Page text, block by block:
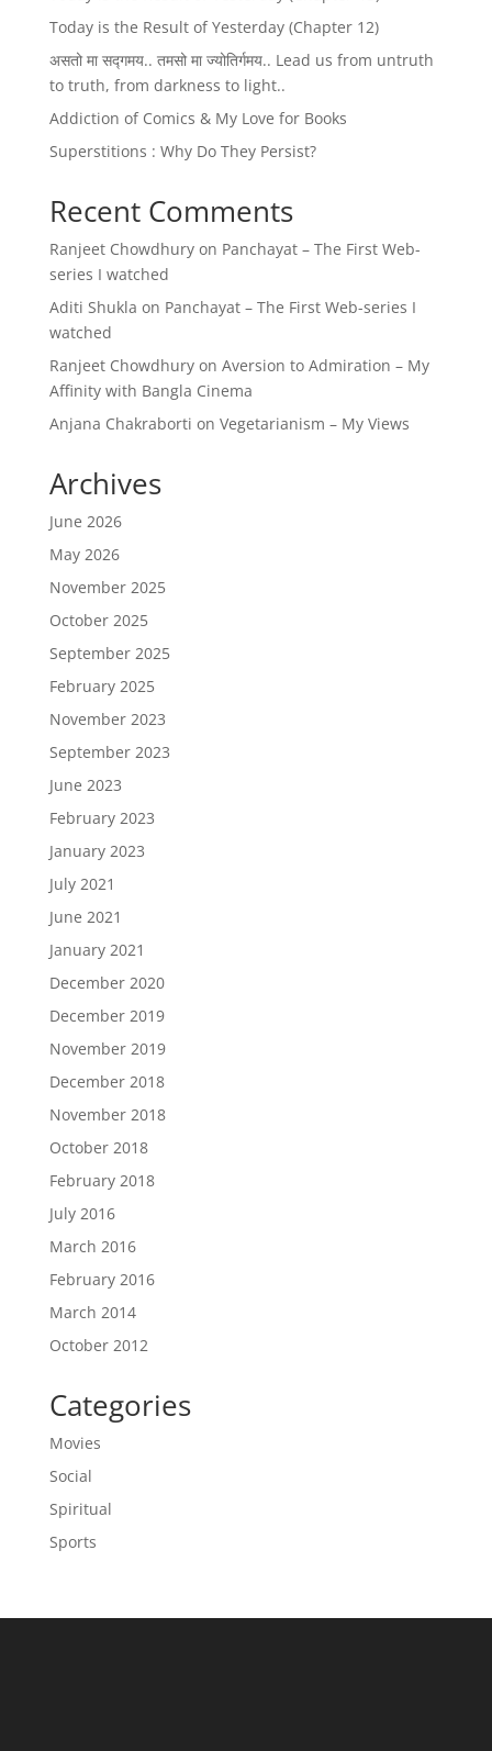
Today is the Result of Yesterday (Chapter 12)
असतो मा सद्गमय.. तमसो मा ज्योतिर्गमय.. Lead us from untruth
to truth, from darkness to light..
Addiction of Comics & My Love for Books
Superstitions : Why Do They Persist?
Recent Comments
Ranjeet Chowdhuryon Panchayat – The First Web-
series I watched
Aditi Shukla on Panchayat – The First Web-series I
watched
Ranjeet Chowdhuryon Aversion to Admiration – My
Affinity with Bangla Cinema
Anjana Chakraborti on Vegetarianism – My Views
Archives
June 2026
May 2026
November 2025
October 2025
September 2025
February 2025
November 2023
September 2023
June 2023
February 2023
January 2023
July 2021
June 2021
January 2021
December 2020
December 2019
November 2019
December 2018
November 2018
October 2018
February 2018
July 2016
March 2016
February 2016
March 2014
October 2012
Categories
Movies
Social
Spiritual
Sports